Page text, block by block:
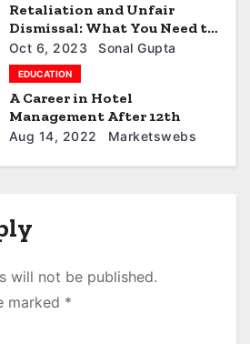
Retaliation and Unfair
Dismissal: What You Need to
Know
Oct 6, 2023 Sonal Gupta
EDUCATION
A Career in Hotel
Management After 12th
Aug 14, 2022 Marketswebs
will not be published.
marked *